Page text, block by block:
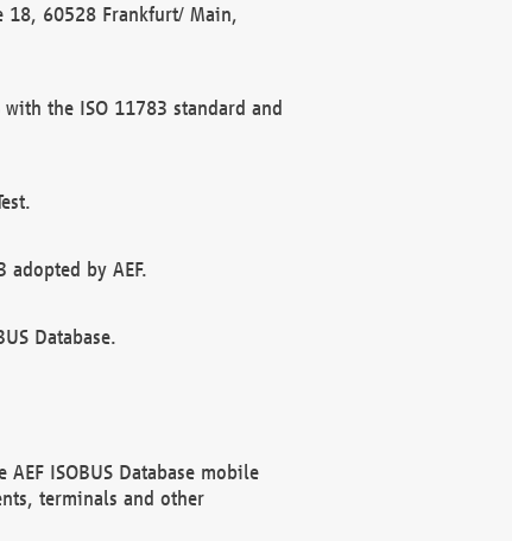
18, 60528 Frankfurt/ Main,
the ISO 11783 standard and
by AEF.
Database.
ISOBUS Database mobile
terminals and other